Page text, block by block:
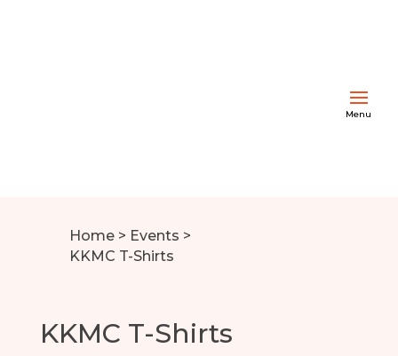
Home > Events >
KKMC T-Shirts
KKMC T-Shirts